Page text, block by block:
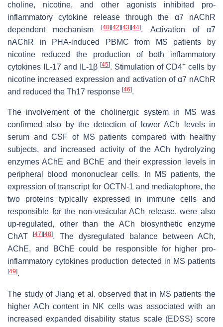
choline, nicotine, and other agonists inhibited pro-
inflammatory cytokine release through the α7 nAChR
dependent mechanism[40] [42] [43] [44]. Activation of α7
nAChR in PHA-induced PBMC from MS patients by
nicotine reduced the production of both inflammatory
cytokines IL-17 and IL-1β [45]. Stimulation of CD4+ cells by
nicotine increased expression and activation of α7 nAChR
and reduced the Th17 response [46].
The involvement of the cholinergic system in MS was
confirmed also by the detection of lower ACh levels in
serum and CSF of MS patients compared with healthy
subjects, and increased activity of the ACh hydrolyzing
enzymes AChE and BChE and their expression levels in
peripheral blood mononuclear cells. In MS patients, the
expression of transcript for OCTN-1 and mediatophore, the
two proteins typically expressed in immune cells and
responsible for the non-vesicular ACh release, were also
up-regulated, other than the ACh biosynthetic enzyme
ChAT
[47] [48]. The dysregulated balance between ACh,
AChE, and BChE could be responsible for higher pro-
inflammatory cytokines production detected in MS patients
[49].
The study of Jiang et al. observed that in MS patients the
higher ACh content in NK cells was associated with an
increased expanded disability status scale (EDSS) score